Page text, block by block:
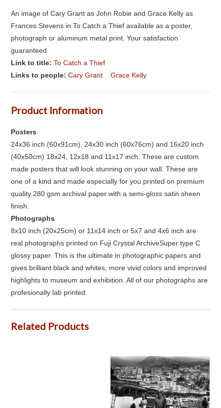
An image of Cary Grant as John Robie and Grace Kelly as
Frances Stevens in To Catch a Thief available as a poster,
photograph or aluminum metal print. Your satisfaction
guaranteed.
Link to title:To Catch a Thief
Links to people:Cary Grant Grace Kelly
Product Information
Posters
24x36 inch (60x91cm), 24x30 inch (60x76cm) and 16x20 inch
(40x50cm) 18x24, 12x18 and 11x17 inch. These are custom
made posters that will look stunning on your wall. These are
one of a kind and made especially for you printed on premium
quality 280 gsm archival paper with a semi-gloss satin sheen
finish.
Photographs
8x10 inch (20x25cm) or 11x14 inch or 5x7 and 4x6 inch are
real photographs printed on Fuji Crystal ArchiveSuper type C
glossy paper. This is the ultimate in photographic papers and
gives brilliant black and whites, more vivid colors and improved
highlights to museum and exhibition. All of our photographs are
profesionally lab printed.
Related Products